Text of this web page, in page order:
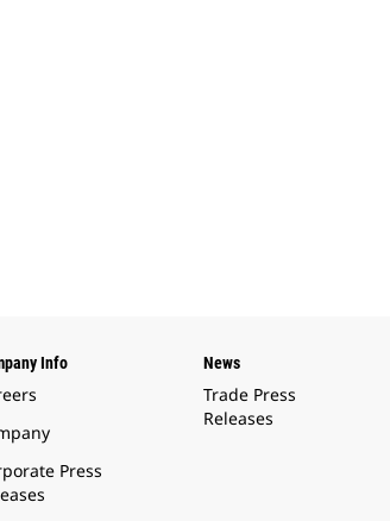
Info
Press
News
Trade Press
Releases